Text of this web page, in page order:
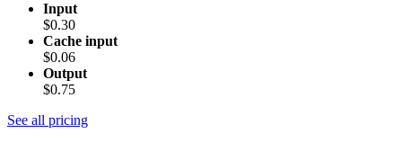
Input
$0.30
Cache input
$0.06
Output
$0.75
See all pricing